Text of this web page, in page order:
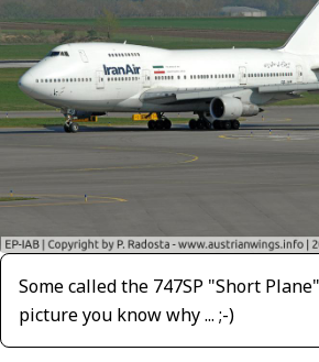
Some called the 747SP "Short
picture you know why ... ;-)